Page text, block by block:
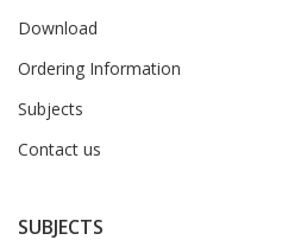
Download
Ordering Information
Subjects
Contact us
SUBJECTS